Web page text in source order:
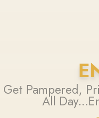
Get Pampered,
All